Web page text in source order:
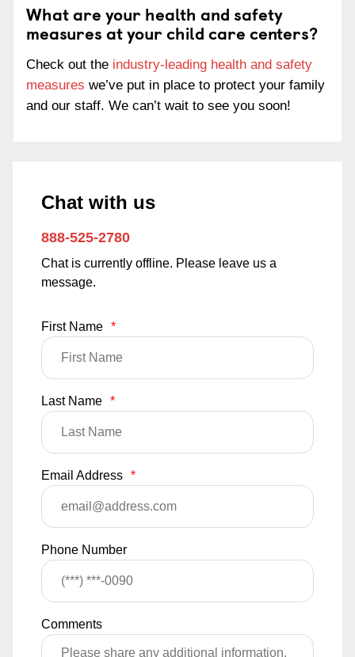
What are your health and safety
measures at your child care centers?
Check out the industry-leading health and safety
measures we’ve put in place to protect your family
and our staff. We can’t wait to see you soon!
Chat with us
888-525-2780
Chat is currently offline. Please leave us a
message.
First Name *
Last Name *
Email Address *
Phone Number
Comments